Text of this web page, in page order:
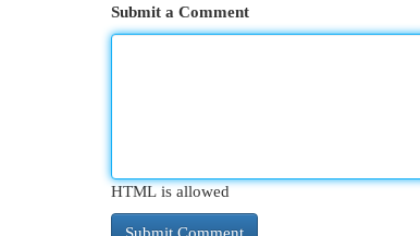
Submit a Comment
HTML is allowed